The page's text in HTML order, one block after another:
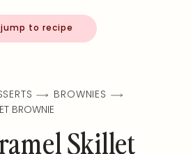
jump to recipe
BROWNIES
BROWNIE
Skillet